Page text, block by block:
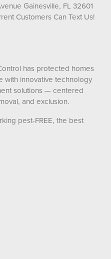
Gainesville, FL 32601
Customers Can Text Us!
has protected homes
with innovative technology
solutions — centered
and exclusion.
pest-FREE, the best